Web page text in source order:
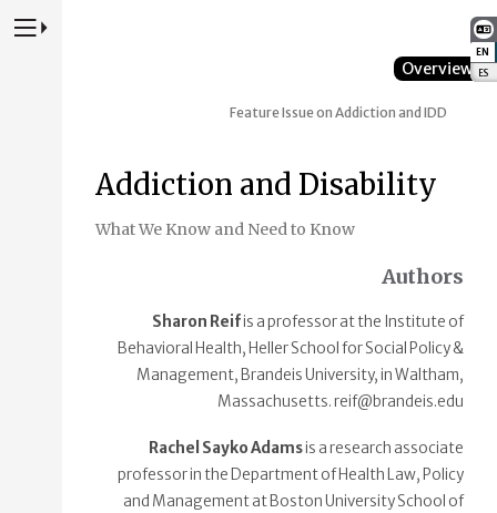
EN
ES
Press to Toggle Website Primary Navigation
Overview
Feature Issue on Addiction and IDD
Addiction and Disability
What We Know and Need to Know
Authors
Sharon Reifis a professor at the Institute of
Behavioral Health, Heller School for Social Policy &
Management, Brandeis University, in Waltham,
Massachusetts. reif@brandeis.edu
Rachel Sayko Adamsis a research associate
professor in the Department of Health Law, Policy
and Management at Boston University School of